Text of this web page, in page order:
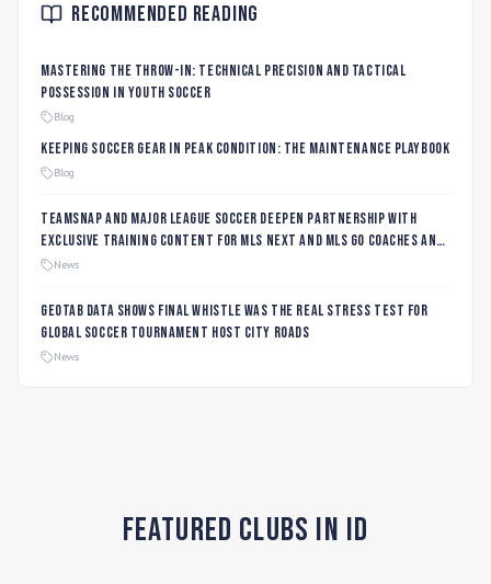
Recommended Reading
Mastering the Throw-In: Technical Precision and Tactical
Possession in Youth Soccer
Blog
Keeping Soccer Gear in Peak Condition: The Maintenance Playbook
Blog
TeamSnap and Major League Soccer Deepen Partnership with
Exclusive Training Content for MLS NEXT and MLS GO Coaches and
Players
News
Geotab data shows final whistle was the real stress test for
global soccer tournament host city roads
News
Featured Clubs in ID